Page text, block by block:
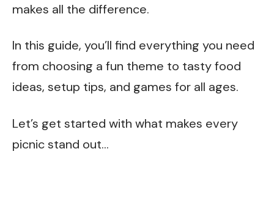
makes all the difference.
In this guide, you’ll find everything you need
from choosing a fun theme to tasty food
ideas, setup tips, and games for all ages.
Let’s get started with what makes every
picnic stand out…